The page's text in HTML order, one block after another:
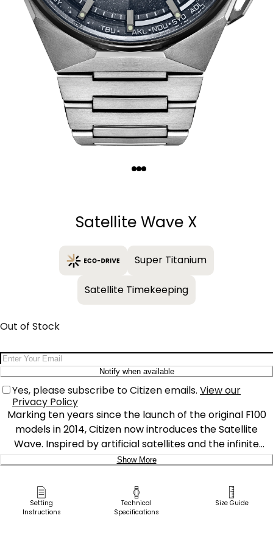
Satellite Wave X
Super Titanium
Satellite Timekeeping
Out of Stock
Email Address
Notify when available
Yes, please subscribe to Citizen emails. View our
Privacy Policy
Marking ten years since the launch of the original F100
models in 2014, Citizen now introduces the Satellite
Wave. Inspired by artificial satellites and the infinite
expansion of space, the new watch matches future-cool
reception speed from GPS navigation. A 45.4mm Super
Titanium™ case and bracelet solidify the distinct
integrated construction of the timepiece, while a duo of
Show More
Ship to Address
Setting
Instructions
Technical
Specifications
Size Guide